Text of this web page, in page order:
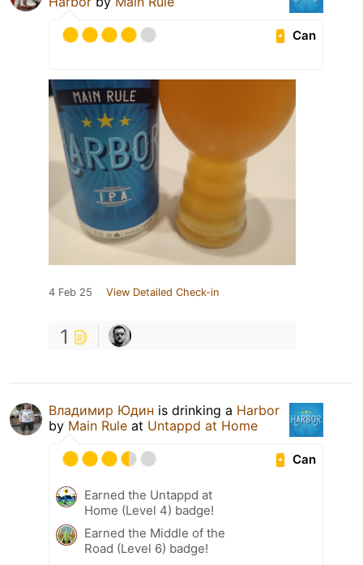
Can
4 Feb 25 View Detailed Check-in
1
Владимир Юдин is drinking a Harbor
by Main Rule at Untappd at Home
Can
Earned the Untappd at
Home (Level 4) badge!
Earned the Middle of the
Road (Level 6) badge!